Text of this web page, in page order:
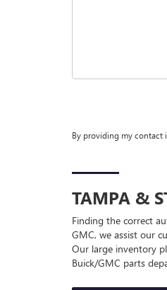
By providing my contact
TAMPA &
Finding the correct
GMC, we assist our
Our large inventory
Buick/GMC parts